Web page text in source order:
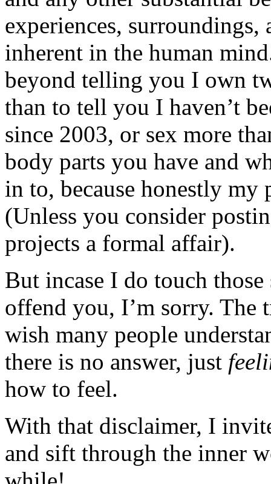
experiences,
inherent in the human
beyond telling you I own
than to tell you I haven’t
since 2003, or sex more
body parts you have and
in to, because honestly my
(Unless you consider
projects a formal affair).
But incase I do touch
offend you, I’m sorry. The
wish many people
there is no answer, just
how to feel.
With that disclaimer, I
and sift through the inner